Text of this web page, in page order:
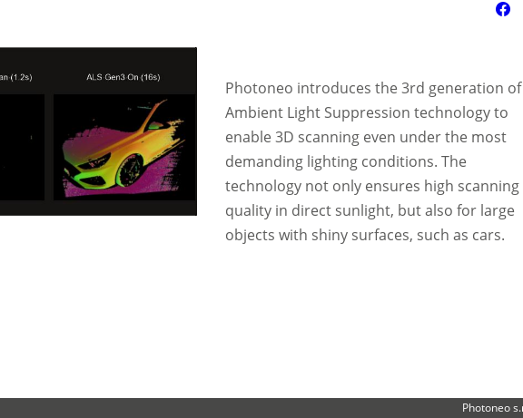
Photoneo introduces the 3rd generation of
Ambient Light Suppression technology to
enable 3D scanning even under the most
demanding lighting conditions. The
technology not only ensures high scanning
quality in direct sunlight, but also for large
objects with shiny surfaces, such as cars.
Photoneo